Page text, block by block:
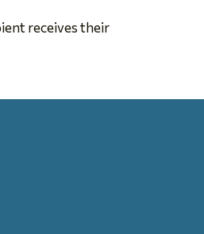
receives their